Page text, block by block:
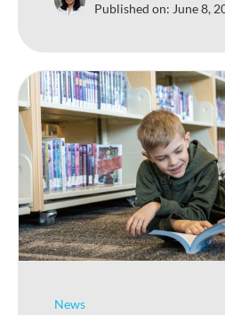
Published on: June 8,
News